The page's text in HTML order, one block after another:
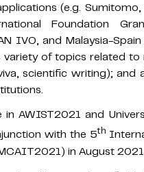
(e.g.
Foundation
IVO, and Malaysia-
of topics related to
scientific writing); and
AWIST2021 and
with the 5th
in August